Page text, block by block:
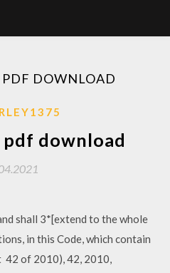
PDF DOWNLOAD
pdf download
shall 3*[extend to the whole
in this Code, which contain
42 of 2010), 42, 2010,